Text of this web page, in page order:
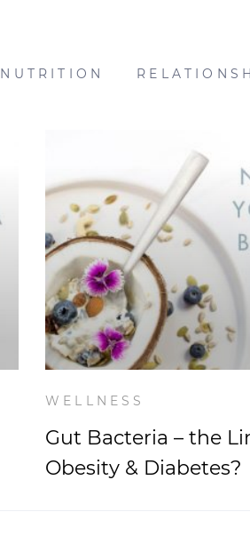
NUTRITION
WELLNESS
Gut Bacteria – the
Obesity & Diabetes?